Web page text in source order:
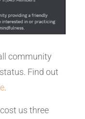
community
Find out
.
us three